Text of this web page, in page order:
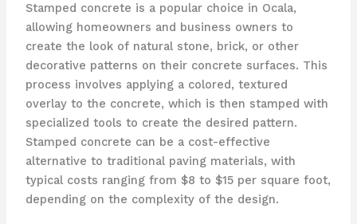
Stamped concrete is a popular choice in Ocala,
allowing homeowners and business owners to
create the look of natural stone, brick, or other
decorative patterns on their concrete surfaces. This
process involves applying a colored, textured
overlay to the concrete, which is then stamped with
specialized tools to create the desired pattern.
Stamped concrete can be a cost-effective
alternative to traditional paving materials, with
typical costs ranging from $8 to $15 per square foot,
depending on the complexity of the design.